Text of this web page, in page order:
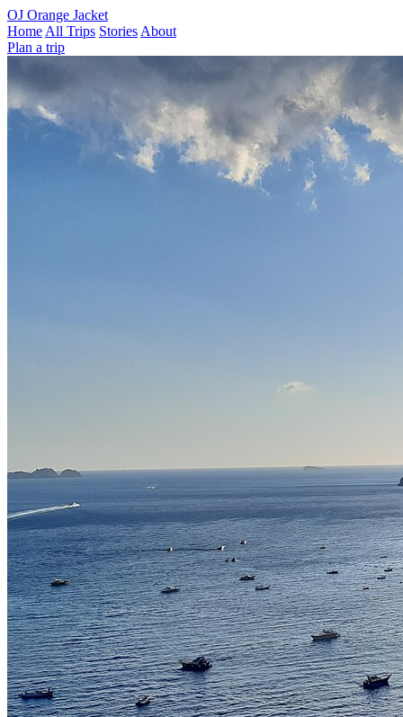
OJ Orange Jacket
Home All Trips Stories About
Plan a trip